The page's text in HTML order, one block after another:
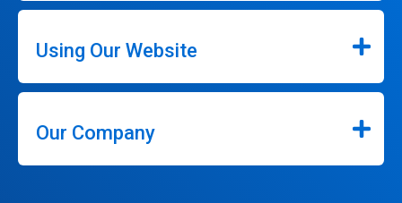
Using Our Website
Our Company